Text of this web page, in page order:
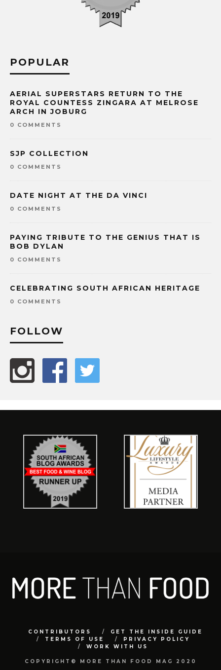
POPULAR
AERIAL SUPERSTARS RETURN TO THE
ROYAL COUNTESS ZINGARA AT MELROSE
ARCH IN JOBURG
0 COMMENTS
SJP COLLECTION
0 COMMENTS
DATE NIGHT AT THE DA VINCI
0 COMMENTS
PAYING TRIBUTE TO THE GENIUS THAT IS
BOB DYLAN
0 COMMENTS
CELEBRATING SOUTH AFRICAN HERITAGE
0 COMMENTS
FOLLOW
CONTRIBUTORS
GET THE INSIDE GUIDE
TERMS OF USE
PRIVACY POLICY
WORK WITH US
COPYRIGHT© MORE THAN FOOD MAG 2020